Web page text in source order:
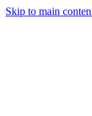
Skip to main